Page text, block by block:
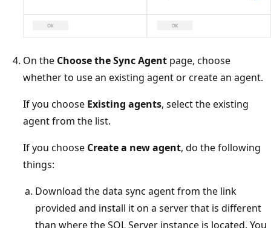
On the Choose the Sync Agent page, choose
whether to use an existing agent or create an agent.
If you choose Existing agents, select the existing
agent from the list.
If you choose Create a new agent, do the following
things:
Download the data sync agent from the link
provided and install it on a server that is different
than where the SQL Server instance is located. You